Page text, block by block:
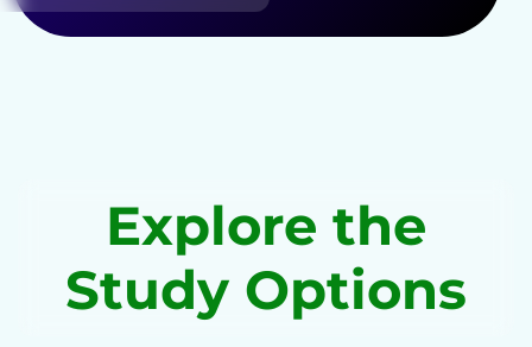
Explore the
Study Options